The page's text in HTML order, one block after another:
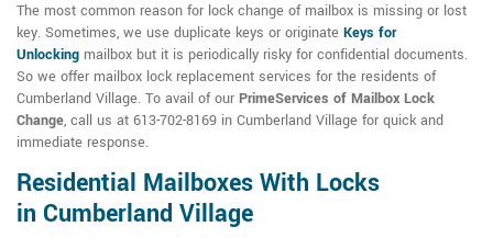
The most common reason for lock change of mailbox is missing or lost
key. Sometimes, we use duplicate keys or originate Keys for
Unlocking mailbox but it is periodically risky for confidential documents.
So we offer mailbox lock replacement services for the residents of
Cumberland Village. To avail of our PrimeServices of Mailbox Lock
Change, call us at 613-702-8169 in Cumberland Village for quick and
immediate response.
Residential Mailboxes With Locks
in Cumberland Village